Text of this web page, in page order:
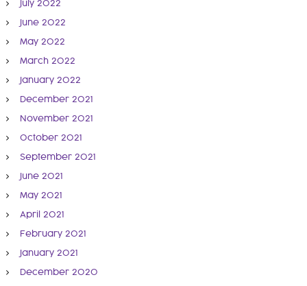
July 2022
June 2022
May 2022
March 2022
January 2022
December 2021
November 2021
October 2021
September 2021
June 2021
May 2021
April 2021
February 2021
January 2021
December 2020